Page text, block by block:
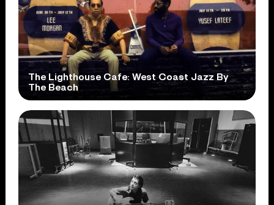
The Lighthouse Cafe: West Coast Jazz By
The Beach